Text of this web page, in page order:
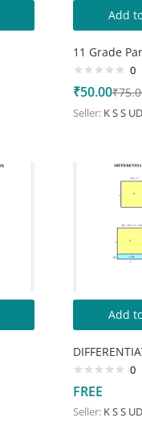
Add
11 Grade
0
₹50.00₹
Seller: K S S
Add
0
FREE
Seller: K S S